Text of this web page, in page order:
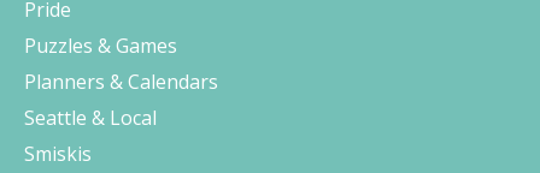
Pride
Puzzles & Games
Planners & Calendars
Seattle & Local
Smiskis